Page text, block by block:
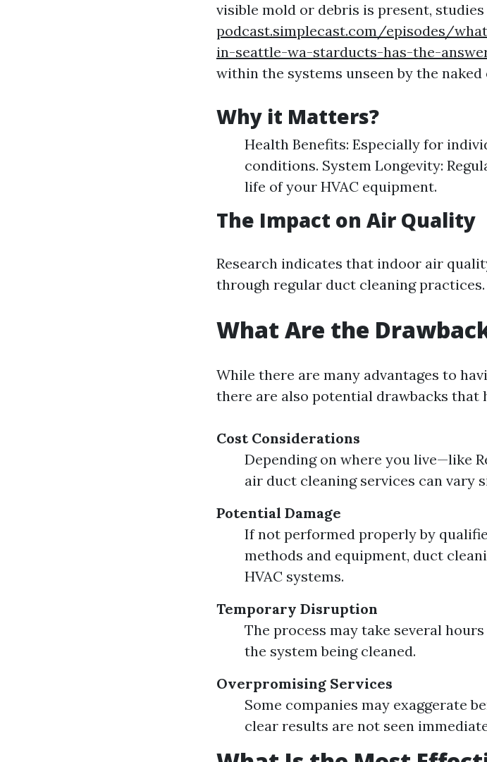
visible mold or debris is present, studies
podcast.simplecast.com/episodes/
in-seattle-wa-starducts-has-the-
within the systems unseen by the naked
Why it Matters?
Health Benefits: Especially for
conditions. System Longevity:
life of your HVAC equipment.
The Impact on Air Quality
Research indicates that indoor air
through regular duct cleaning practices.
What Are the
While there are many advantages to
there are also potential drawbacks that
Cost Considerations
Depending on where you live—like
air duct cleaning services can vary
Potential Damage
If not performed properly by
methods and equipment, duct
HVAC systems.
Temporary Disruption
The process may take several
the system being cleaned.
Overpromising Services
Some companies may exaggerate
clear results are not seen